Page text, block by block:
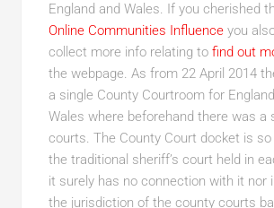
England and Wales. If you cherished
Online Communities Influenceyou
collect more info relating to find out
the webpage. As from 22 April 2014
a single County Courtroom for
Wales where beforehand there was a
courts. The County Court docket is
the traditional sheriff’s court held in
it surely has no connection with it nor
the jurisdiction of the county courts